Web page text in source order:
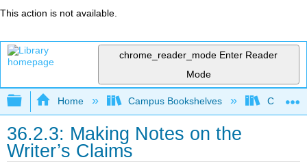
This action is not available.
chrome_reader_mode Enter Reader
Mode
Expand/collapse global hierarchy
Home Campus Bookshelves City
36.2.3: Making Notes on the
Writer’s Claims